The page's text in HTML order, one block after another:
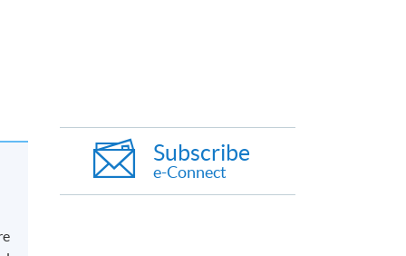
Subscribe
e-Connect